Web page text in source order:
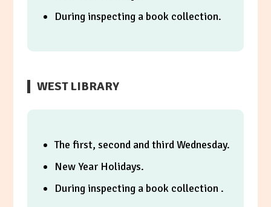
During inspecting a book collection.
WEST LIBRARY
The first, second and third Wednesday.
New Year Holidays.
During inspecting a book collection .